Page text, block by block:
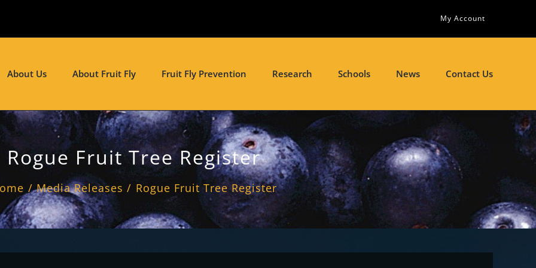
My Account
About Us About Fruit Fly Fruit Fly Prevention Research Schools News Contact Us
Rogue Fruit Tree Register
Media Releases Rogue Fruit Tree Register